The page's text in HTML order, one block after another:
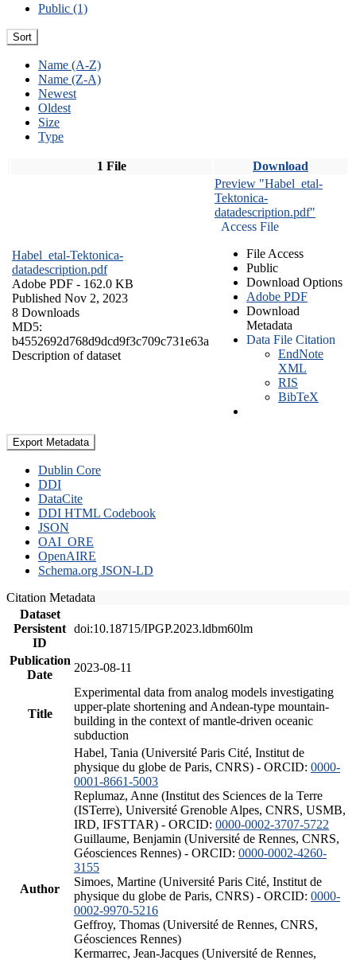
Public (1)
Sort
Name (A-Z)
Name (Z-A)
Newest
Oldest
Size
Type
1 File Download
Habel_etal-Tektonica-
datadescription.pdf
Adobe PDF - 162.0 KB
Published Nov 2, 2023
8 Downloads
MD5:
b4552692d768d9dcd9f3c709c731e63a
Description of dataset
Preview "Habel_etal-
Tektonica-
datadescription.pdf"
Access File
File Access
Public
Download Options
Adobe PDF
Download
Metadata
Data File Citation
EndNote
XML
RIS
BibTeX
Export Metadata
Dublin Core
DDI
DataCite
DDI HTML Codebook
JSON
OAI_ORE
OpenAIRE
Schema.org JSON-LD
Citation Metadata
Dataset
Persistent
ID
doi:10.18715/IPGP.2023.ldbm60lm
Publication
Date
2023-08-11
Title
Experimental data from analog models investigating
upper-plate shortening and Andean-type mountain-
building in the context of mantle-driven oceanic
subduction
Author
Habel, Tania (Université Paris Cité, Institut de
physique du globe de Paris, CNRS) - ORCID: 0000-
0001-8661-5003
Replumaz, Anne (Institut des Sciences de la Terre
(ISTerre), Université Grenoble Alpes, CNRS, USMB,
IRD, IFSTTAR) - ORCID: 0000-0002-3707-5722
Guillaume, Benjamin (Université de Rennes, CNRS,
Géosciences Rennes) - ORCID: 0000-0002-4260-
3155
Simoes, Martine (Université Paris Cité, Institut de
physique du globe de Paris, CNRS) - ORCID: 0000-
0002-9970-5216
Geffroy, Thomas (Université de Rennes, CNRS,
Géosciences Rennes)
Kermarrec, Jean-Jacques (Université de Rennes,